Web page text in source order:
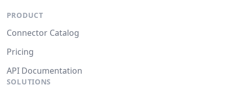
PRODUCT
Connector Catalog
Pricing
API Documentation
SOLUTIONS